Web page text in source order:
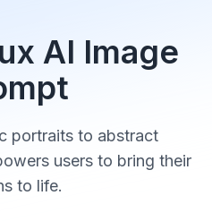
AI Image
portraits to abstract
users to bring their
to life.